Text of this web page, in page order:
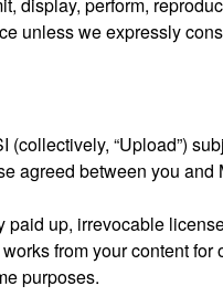
unless we expressly
“Upload”)
agreed between you
up, irrevocable
from your content for
purposes.